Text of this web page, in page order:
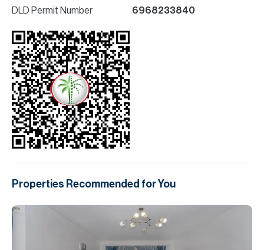
DLD Permit Number 6968233840
Properties Recommended for You